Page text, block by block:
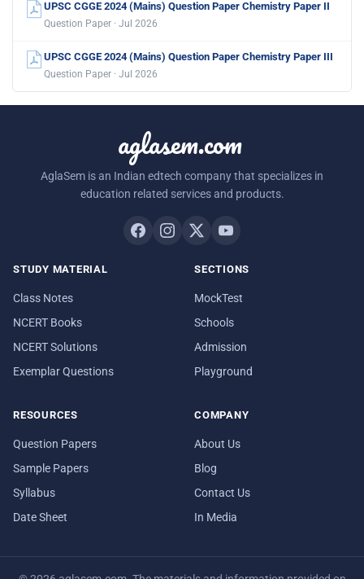
UPSC CGGE 2024 (Mains) Question Paper Chemistry Paper II
Question Paper · Jul 2026
UPSC CGGE 2024 (Mains) Question Paper Chemistry Paper III
Question Paper · Jul 2026
aglasem.com
AglaSem is an Indian edtech company that specializes in
education related services and products.
STUDY MATERIAL
Class Notes
NCERT Books
NCERT Solutions
Exemplar Questions
SECTIONS
MockTest
Schools
Admission
Playground
RESOURCES
Question Papers
Sample Papers
Syllabus
Date Sheet
COMPANY
About Us
Blog
Contact Us
In Media